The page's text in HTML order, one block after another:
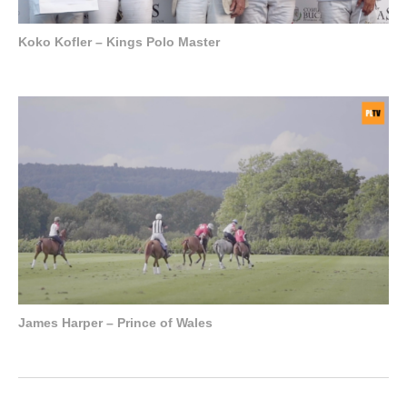
Koko Kofler – Kings Polo Master
James Harper – Prince of Wales